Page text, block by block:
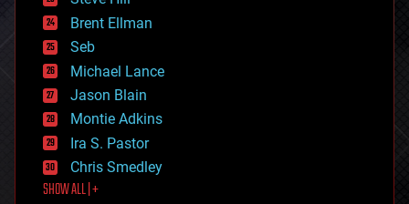
engineering
entertainment
environmental
ethics
events
evolution
existential risks
exoskeleton
finance
first contact
food
Brent Ellman
Seb
Michael Lance
Jason Blain
Montie Adkins
Ira S. Pastor
Chris Smedley
SHOW ALL | +